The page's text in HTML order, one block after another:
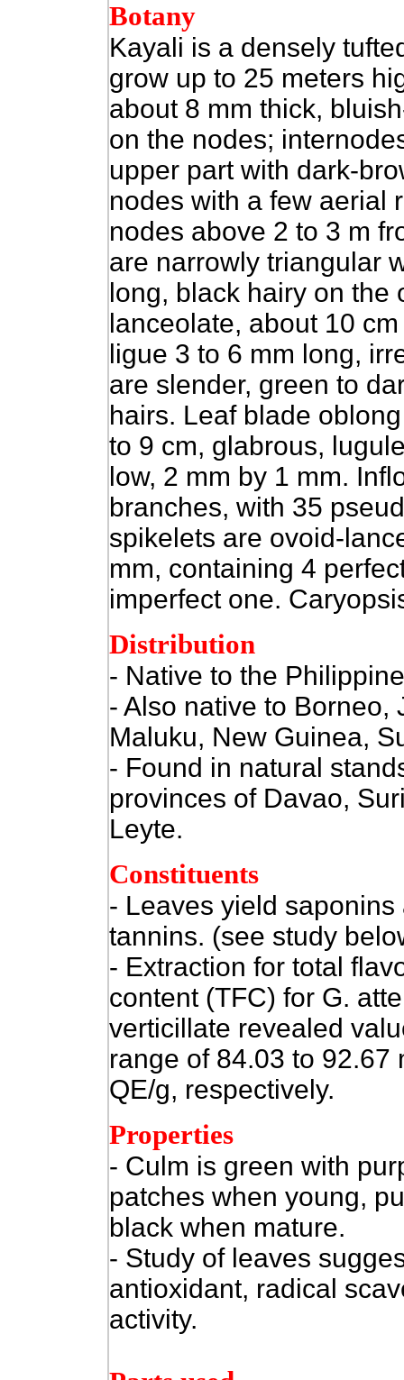
Botany
Kayali is a densely
grow up to 25 meters
about 8 mm thick,
on the nodes;
upper part with dark-
nodes with a few aerial
nodes above 2 to 3 m
are narrowly triangular
long, black hairy on the
lanceolate, about 10
ligue 3 to 6 mm long,
are slender, green to
hairs. Leaf blade
to 9 cm, glabrous,
low, 2 mm by 1 mm.
branches, with 35
spikelets are ovoid-
mm, containing 4
imperfect one.
Distribution
- Native to the
- Also native to Borneo,
Maluku, New Guinea,
- Found in natural
provinces of Davao,
Leyte.
Constituents
- Leaves yield saponins
tannins. (see study
- Extraction for total
content (TFC) for G.
verticillate revealed
range of 84.03 to 92.67
QE/g, respectively.
Properties
- Culm is green with
patches when young,
black when mature.
- Study of leaves
antioxidant, radical
activity.